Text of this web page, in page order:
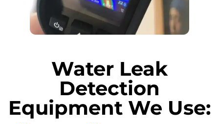
Water Leak
Detection
Equipment We Use: